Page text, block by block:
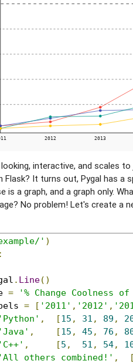
interactive, and scales
It turns out, Pygal has a
is a graph, and a graph only.
No problem! Let's create a
' )
. Line()
=
'% Change Coolness
= [ '2011' , '2012' ,
'Python' , [15 , 31 , 89 ,
'Java' , [15 , 45 , 76 ,
'C++' , [5 , 51 , 54,
'All others combined!' , [